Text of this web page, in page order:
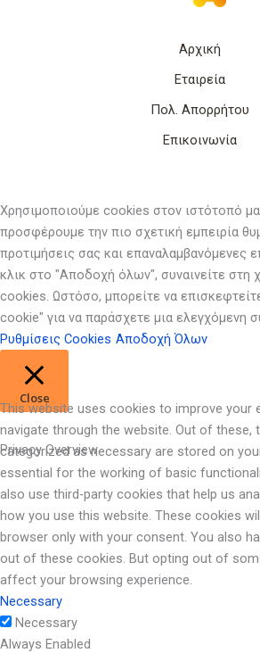
Αρχική
Εταιρεία
Πολ. Απορρήτου
Επικοινωνία
Χρησιμοποιούμε cookies στον ιστότοπό
προσφέρουμε την πιο σχετική εμπειρία
προτιμήσεις σας και επαναλαμβανόμενες
κλικ στο "Αποδοχή όλων", συναινείτε
cookies. Ωστόσο, μπορείτε να
cookie" για να παράσχετε μια ελεγχόμενη
Ρυθμίσεις Cookies Αποδοχή Όλων
Close
Privacy Overview
This website uses cookies to improve your
navigate through the website. Out of these,
categorized as necessary are stored on
essential for the working of basic
also use third-party cookies that help us
how you use this website. These cookies
browser only with your consent. You also
out of these cookies. But opting out of
affect your browsing experience.
Necessary
Necessary
Always Enabled